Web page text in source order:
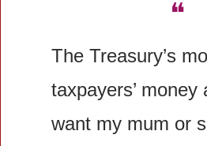
❝
The Treasury’s
taxpayer﻿s’ money
want my mum or